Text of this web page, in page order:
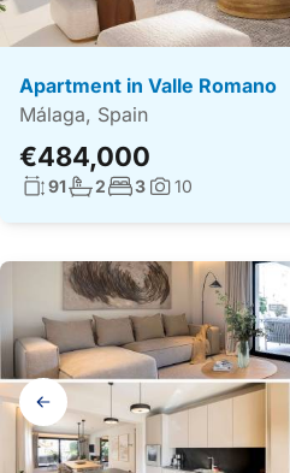
Apartment in Valle Romano
Málaga, Spain
€484,000
Living surface:
91No. bathrooms:
2No. bedrooms:
3Photos:
10
Gallery
navigation